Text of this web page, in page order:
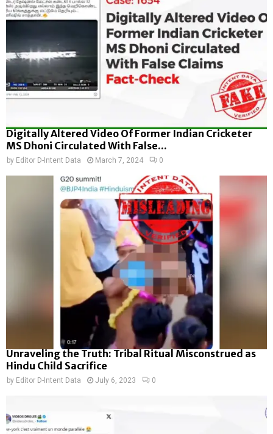
Digitally Altered Video Of Former Indian Cricketer
MS Dhoni Circulated With False...
by Editor D-Intent Data March 7, 2024 0
Unraveling the Truth: Tribal Ritual Misconstrued as
Hindu Child Sacrifice
by Editor D-Intent Data July 6, 2023 0